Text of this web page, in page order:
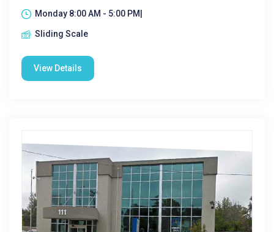
Monday 8:00 AM - 5:00 PM|
Sliding Scale
View Details